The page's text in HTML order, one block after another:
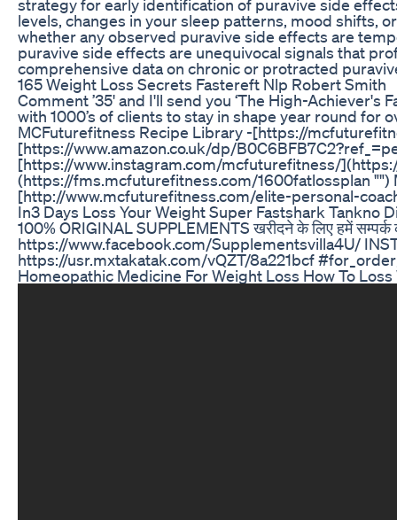
strategy for early identification of puravive side
levels, changes in your sleep patterns, mood shifts,
whether any observed puravive side effects are
puravive side effects are unequivocal signals that
comprehensive data on chronic or protracted
165 Weight Loss Secrets Fastereft Nlp Robert Smith
Comment ’35' and I'll send you ‘The High-
with 1000’s of clients to stay in shape year round for
MCFuturefitness Recipe Library -[https://
[https://www.amazon.co.uk/dp/
[https://www.instagram.com/mcfuturefitness/
(https://fms.mcfuturefitness.com/1600fatlossplan
[http://www.mcfuturefitness.com/elite-personal-
In3 Days Loss Your Weight Super Fastshark Tankno
100% ORIGINAL SUPPLEMENTS खरीदने के लिए हमें
https://www.facebook.com/Supplementsvilla4U/
https://usr.mxtakatak.com/vQZT/8a221bcf
Homeopathic Medicine For Weight Loss How To